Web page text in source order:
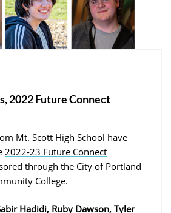
2022 Future Connect
Mt. Scott High School have
2022-23 Future Connect
through the City of Portland
College.
Hadidi, Ruby Dawson, Tyler